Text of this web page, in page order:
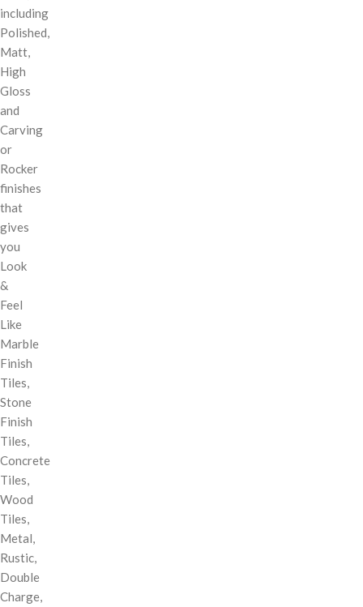
including
Polished,
Matt,
High
Gloss
and
Carving
or
Rocker
finishes
that
gives
you
Look
&
Feel
Like
Marble
Finish
Tiles,
Stone
Finish
Tiles,
Concrete
Tiles,
Wood
Tiles,
Metal,
Rustic,
Double
Charge,